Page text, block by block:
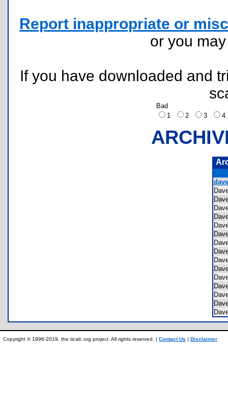
Report inappropriate or
or you
If you have downloaded and
Bad
1
2 3
Copyright © 1996-2019, the ticalc.org project. All rights reserved. | Contact Us | Disclaimer